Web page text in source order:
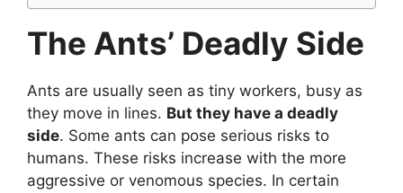
The Ants’ Deadly Side
Ants are usually seen as tiny workers, busy as
they move in lines. But they have a deadly
side. Some ants can pose serious risks to
humans. These risks increase with the more
aggressive or venomous species. In certain